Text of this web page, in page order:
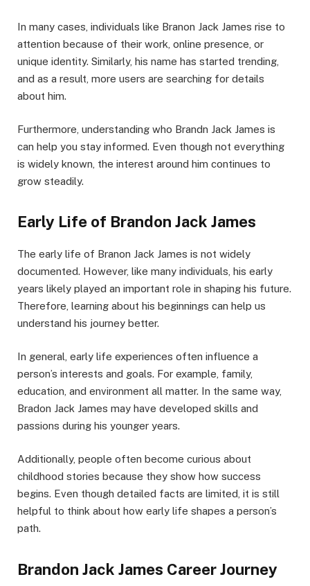
In many cases, individuals like Branon Jack James rise to
attention because of their work, online presence, or
unique identity. Similarly, his name has started trending,
and as a result, more users are searching for details
about him.
Furthermore, understanding who Brandn Jack James is
can help you stay informed. Even though not everything
is widely known, the interest around him continues to
grow steadily.
Early Life of Brandon Jack James
The early life of Branon Jack James is not widely
documented. However, like many individuals, his early
years likely played an important role in shaping his future.
Therefore, learning about his beginnings can help us
understand his journey better.
In general, early life experiences often influence a
person’s interests and goals. For example, family,
education, and environment all matter. In the same way,
Bradon Jack James may have developed skills and
passions during his younger years.
Additionally, people often become curious about
childhood stories because they show how success
begins. Even though detailed facts are limited, it is still
helpful to think about how early life shapes a person’s
path.
Brandon Jack James Career Journey